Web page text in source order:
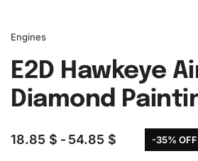
Engines
E2D Hawkeye
Diamond
18.85 $ 54.85 $ -35% OFF